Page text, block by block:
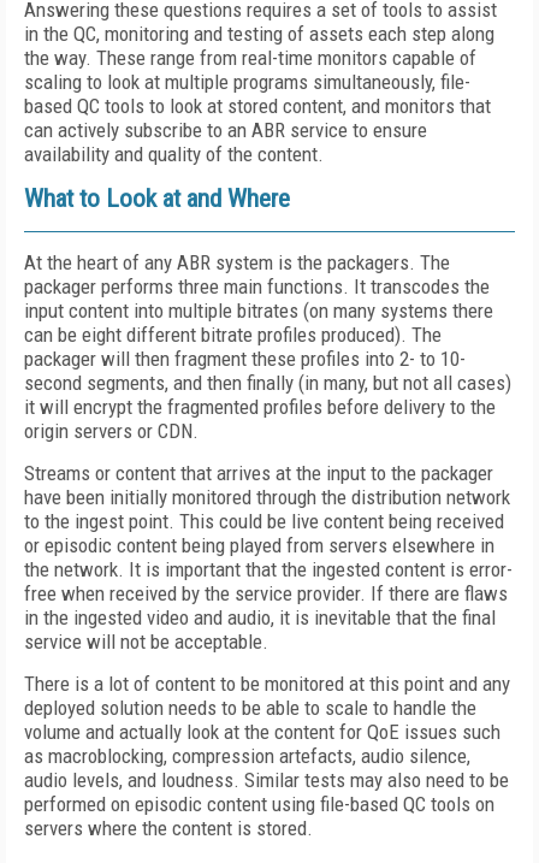
Answering these questions requires a set of tools to assist
in the QC, monitoring and testing of assets each step along
the way. These range from real-time monitors capable of
scaling to look at multiple programs simultaneously, file-
based QC tools to look at stored content, and monitors that
can actively subscribe to an ABR service to ensure
availability and quality of the content.
What to Look at and Where
At the heart of any ABR system is the packagers. The
packager performs three main functions. It transcodes the
input content into multiple bitrates (on many systems there
can be eight different bitrate profiles produced). The
packager will then fragment these profiles into 2- to 10-
second segments, and then finally (in many, but not all cases)
it will encrypt the fragmented profiles before delivery to the
origin servers or CDN.
Streams or content that arrives at the input to the packager
have been initially monitored through the distribution network
to the ingest point. This could be live content being received
or episodic content being played from servers elsewhere in
the network. It is important that the ingested content is error-
free when received by the service provider. If there are flaws
in the ingested video and audio, it is inevitable that the final
service will not be acceptable.
There is a lot of content to be monitored at this point and any
deployed solution needs to be able to scale to handle the
volume and actually look at the content for QoE issues such
as macroblocking, compression artefacts, audio silence,
audio levels, and loudness. Similar tests may also need to be
performed on episodic content using file-based QC tools on
servers where the content is stored.